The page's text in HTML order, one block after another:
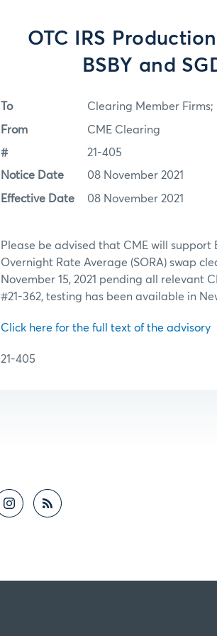
OTC IRS
BSBY and
To Clearing Member Firms;
From CME Clearing
# 21-405
Notice Date 08 November 2021
Effective Date 08 November 2021
Please be advised that CME will support
Overnight Rate Average (SORA) swap
November 15, 2021 pending all relevant
#21-362, testing has been available in
Click here for the full text of the advisory
21-405